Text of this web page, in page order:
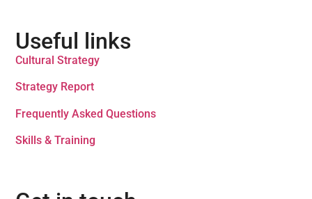
Useful links
Cultural Strategy
Strategy Report
Frequently Asked Questions
Skills & Training